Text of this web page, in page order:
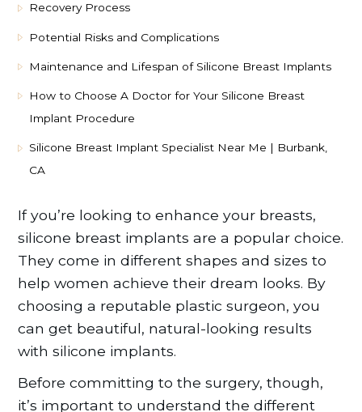
Recovery Process
Potential Risks and Complications
Maintenance and Lifespan of Silicone Breast Implants
How to Choose A Doctor for Your Silicone Breast
Implant Procedure
Silicone Breast Implant Specialist Near Me | Burbank,
CA
If you’re looking to enhance your breasts,
silicone breast implants are a popular choice.
They come in different shapes and sizes to
help women achieve their dream looks. By
choosing a reputable plastic surgeon, you
can get beautiful, natural-looking results
with silicone implants.
Before committing to the surgery, though,
it’s important to understand the different